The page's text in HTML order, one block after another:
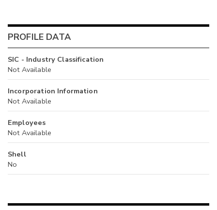
PROFILE DATA
SIC - Industry Classification
Not Available
Incorporation Information
Not Available
Employees
Not Available
Shell
No